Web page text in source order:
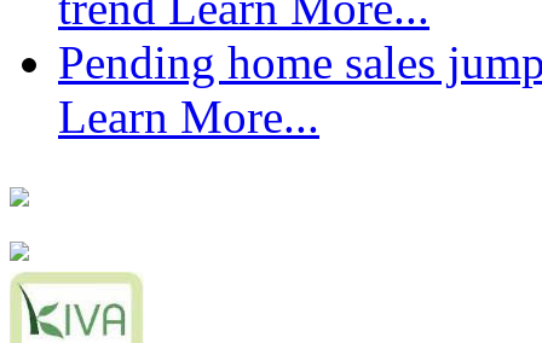
Pending home sales
Learn More...